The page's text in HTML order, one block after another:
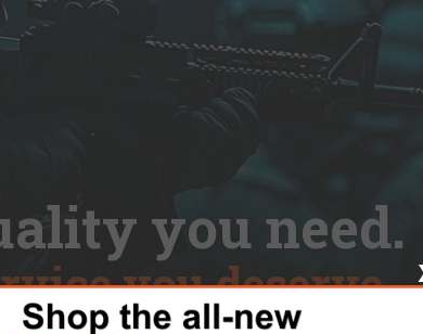
you need.
you deserve.